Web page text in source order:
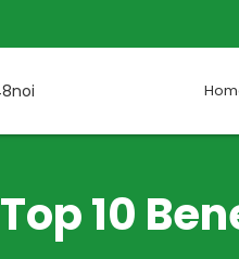
Top 10